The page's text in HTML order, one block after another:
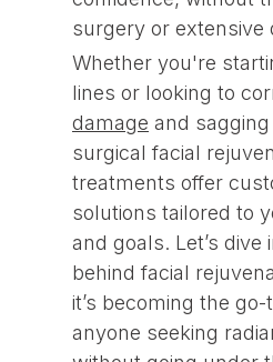
surgery or extensive
Whether you're
lines or looking to
damage and
surgical facial
treatments offer
solutions tailored to
and goals. Let’s dive
behind facial
it’s becoming the
anyone seeking